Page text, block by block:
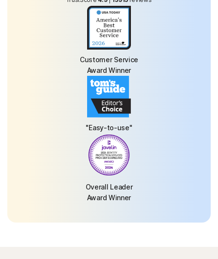
Customer Service
Award Winner
"Easy-to-use"
Overall Leader
Award Winner